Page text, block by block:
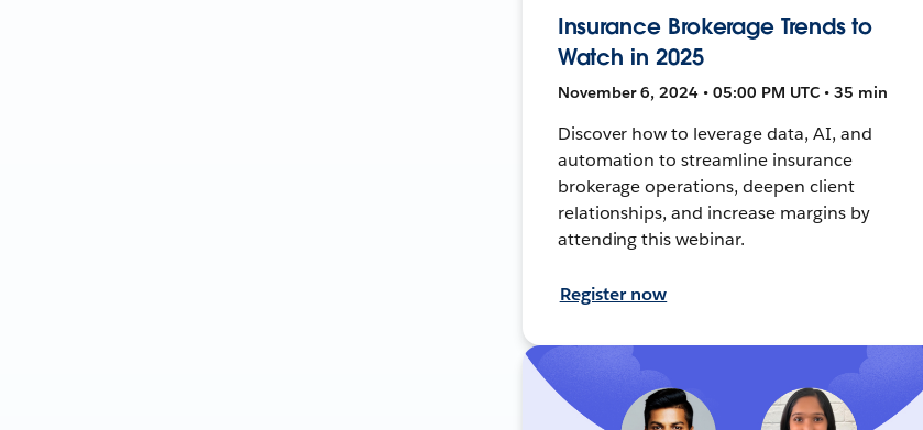
Insurance Brokerage Trends to
Watch in 2025
November 6, 2024 • 05:00 PM UTC • 35 min
Discover how to leverage data, AI, and
automation to streamline insurance
brokerage operations, deepen client
relationships, and increase margins by
attending this webinar.
Register now